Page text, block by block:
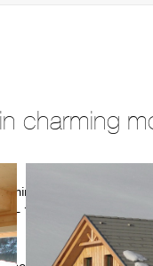
charming
mountain village of
– 700m2. The